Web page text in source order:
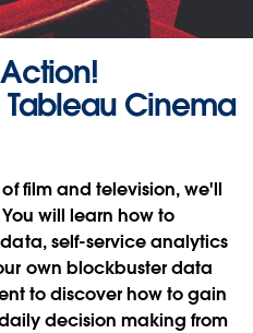
Cinema
film and television, we'll
will learn how to
self-service analytics
own blockbuster data
to discover how to gain
decision making from